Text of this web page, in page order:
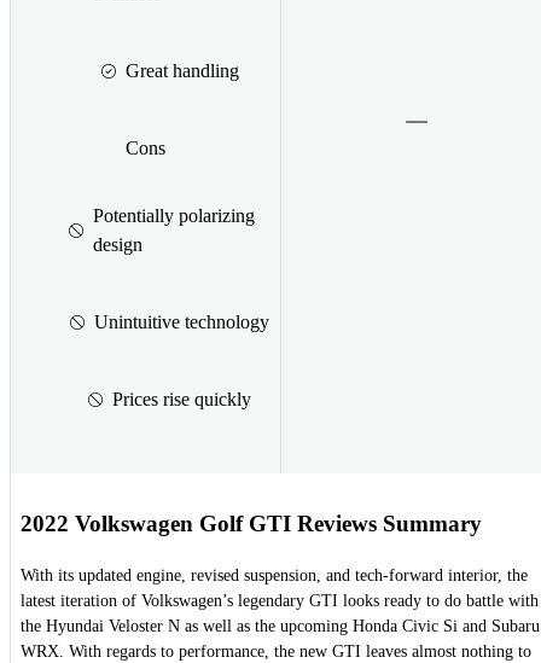
Great handling
Cons
Potentially polarizing
design
Unintuitive technology
Prices rise quickly
2022 Volkswagen Golf GTI Reviews Summary
With its updated engine, revised suspension, and tech-forward interior, the
latest iteration of Volkswagen’s legendary GTI looks ready to do battle with
the Hyundai Veloster N as well as the upcoming Honda Civic Si and Subaru
WRX. With regards to performance, the new GTI leaves almost nothing to